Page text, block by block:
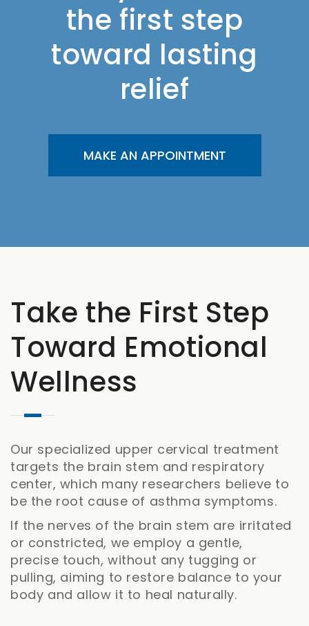
the first step
toward lasting
relief
MAKE AN APPOINTMENT
Take the First Step
Toward Emotional
Wellness
Our specialized upper cervical treatment
targets the brain stem and respiratory
center, which many researchers believe to
be the root cause of asthma symptoms.
If the nerves of the brain stem are irritated
or constricted, we employ a gentle,
precise touch, without any tugging or
pulling, aiming to restore balance to your
body and allow it to heal naturally.